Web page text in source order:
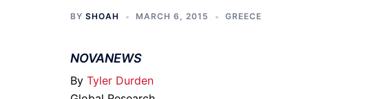
BY SHOAH MARCH 6, 2015 GREECE
NOVANEWS
By Tyler Durden